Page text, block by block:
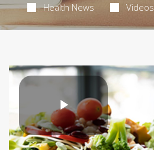
Health News Videos